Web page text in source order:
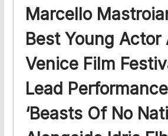
Marcello
Best Young Actor
Venice Film
Lead
‘Beasts Of No